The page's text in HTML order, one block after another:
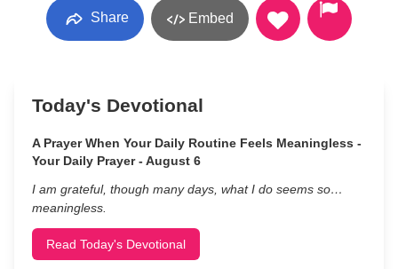
Share Embed
Today's Devotional
A Prayer When Your Daily Routine Feels Meaningless -
Your Daily Prayer - August 6
I am grateful, though many days, what I do seems so…
meaningless.
Read Today's Devotional